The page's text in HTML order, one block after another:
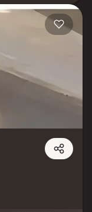
residences
Situated in a
proximity to
schools, hospitals,
The location
everyday
and family-
is an attractive
in